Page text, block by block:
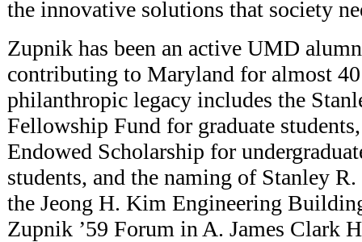
the innovative solutions that society
Zupnik has been an active UMD
contributing to Maryland for almost
philanthropic legacy includes the
Fellowship Fund for graduate
Endowed Scholarship for
students, and the naming of Stanley
the Jeong H. Kim Engineering
Zupnik ’59 Forum in A. James Clark